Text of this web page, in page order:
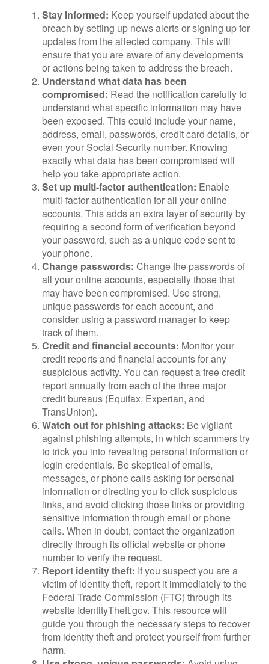
Stay informed: Keep yourself updated about the
breach by setting up news alerts or signing up for
updates from the affected company. This will
ensure that you are aware of any developments
or actions being taken to address the breach.
Understand what data has been
compromised: Read the notification carefully to
understand what specific information may have
been exposed. This could include your name,
address, email, passwords, credit card details, or
even your Social Security number. Knowing
exactly what data has been compromised will
help you take appropriate action.
Set up multi-factor authentication: Enable
multi-factor authentication for all your online
accounts. This adds an extra layer of security by
requiring a second form of verification beyond
your password, such as a unique code sent to
your phone.
Change passwords: Change the passwords of
all your online accounts, especially those that
may have been compromised. Use strong,
unique passwords for each account, and
consider using a password manager to keep
track of them.
Credit and financial accounts: Monitor your
credit reports and financial accounts for any
suspicious activity. You can request a free credit
report annually from each of the three major
credit bureaus (Equifax, Experian, and
TransUnion).
Watch out for phishing attacks: Be vigilant
against phishing attempts, in which scammers try
to trick you into revealing personal information or
login credentials. Be skeptical of emails,
messages, or phone calls asking for personal
information or directing you to click suspicious
links, and avoid clicking those links or providing
sensitive information through email or phone
calls. When in doubt, contact the organization
directly through its official website or phone
number to verify the request.
Report identity theft: If you suspect you are a
victim of identity theft, report it immediately to the
Federal Trade Commission (FTC) through its
website IdentityTheft.gov. This resource will
guide you through the necessary steps to recover
from identity theft and protect yourself from further
harm.